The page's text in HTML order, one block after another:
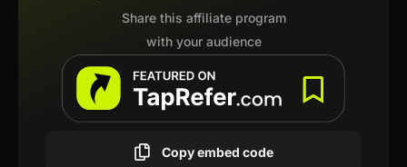
Share this affiliate program
with your audience
Copy embed code